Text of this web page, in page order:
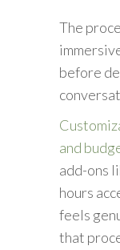
The
before
and
add-ons
hours
feels
that